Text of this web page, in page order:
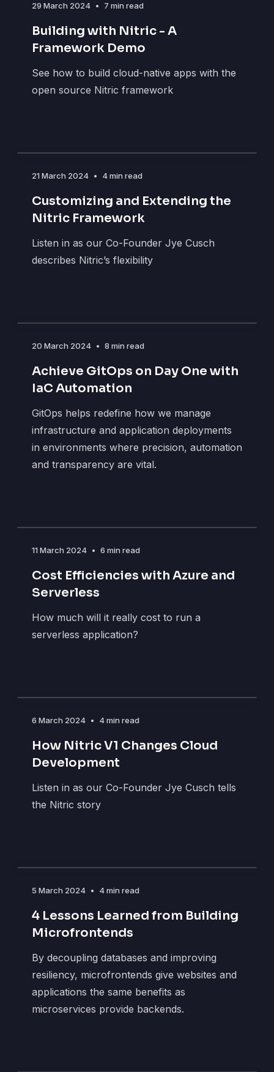
29 March 2024 • 7 min read
Building with Nitric - A
Framework Demo
See how to build cloud-native apps with the
open source Nitric framework
21 March 2024 • 4 min read
Customizing and Extending the
Nitric Framework
Listen in as our Co-Founder Jye Cusch
describes Nitric’s flexibility
20 March 2024 • 8 min read
Achieve GitOps on Day One with
IaC Automation
GitOps helps redefine how we manage
infrastructure and application deployments
in environments where precision, automation
and transparency are vital.
11 March 2024 • 6 min read
Cost Efficiencies with Azure and
Serverless
How much will it really cost to run a
serverless application?
6 March 2024 • 4 min read
How Nitric V1 Changes Cloud
Development
Listen in as our Co-Founder Jye Cusch tells
the Nitric story
5 March 2024 • 4 min read
4 Lessons Learned from Building
Microfrontends
By decoupling databases and improving
resiliency, microfrontends give websites and
applications the same benefits as
microservices provide backends.